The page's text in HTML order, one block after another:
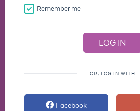
Remember me
OR, LOG IN WITH
Facebook